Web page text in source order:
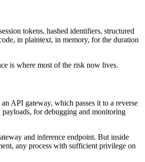
tokens, hashed identifiers, structured
in plaintext, in memory, for the duration
is where most of the risk now lives.
API gateway, which passes it to a reverse
for debugging and monitoring
and inference endpoint. But inside
any process with sufficient privilege on